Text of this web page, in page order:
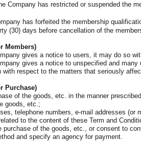
Company has restricted or suspended the
has forfeited the membership
(30) days before cancellation of the
Members)
gives a notice to users, it may do so
gives a notice to unspecified and
respect to the matters that seriously
Purchase)
of the goods, etc. in the manner
goods, etc.;
telephone numbers, e-mail addresses (or
to the content of these Term and
purchase of the goods, etc., or consent to
and specify an agency for payment.